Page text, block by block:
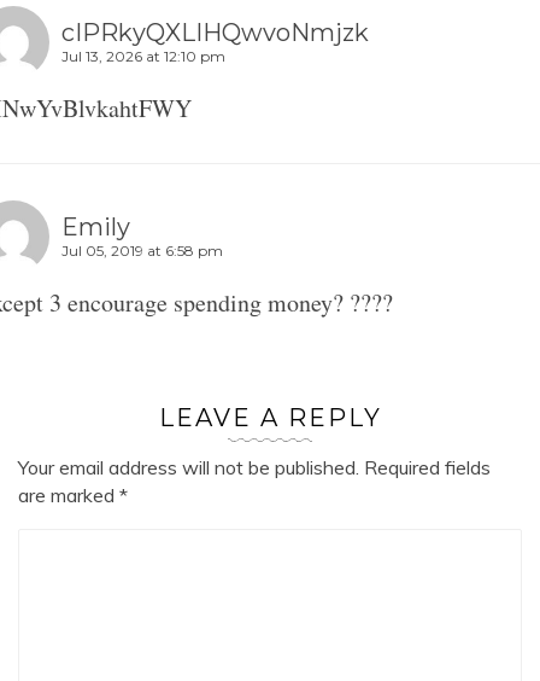
cIPRkyQXLIHQwvoNmjzk
Jul 13, 2026 at 12:10 pm
Emily
Jul 05, 2019 at 6:58 pm
3 encourage spending money? ????
LEAVE A REPLY
Your email address will not be published. Required fields
are marked *